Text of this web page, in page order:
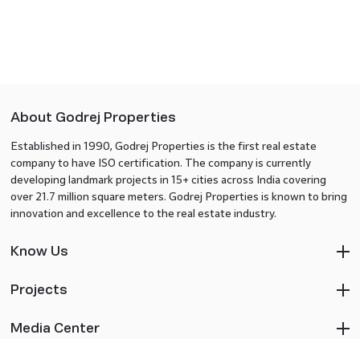
About Godrej Properties
Established in 1990, Godrej Properties is the first real estate
company to have ISO certification. The company is currently
developing landmark projects in 15+ cities across India covering
over 21.7 million square meters. Godrej Properties is known to bring
innovation and excellence to the real estate industry.
Know Us
Projects
Media Center